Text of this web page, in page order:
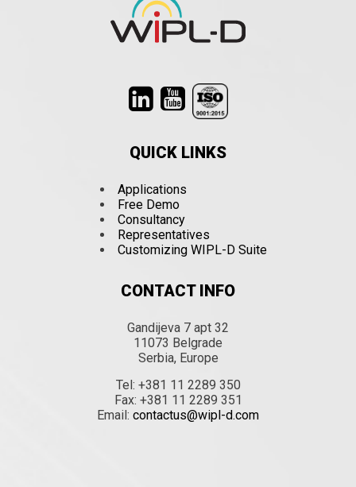
QUICK LINKS
Applications
Free Demo
Consultancy
Representatives
Customizing WIPL-D Suite
CONTACT INFO
Gandijeva 7 apt 32
11073 Belgrade
Serbia, Europe
Tel: +381 11 2289 350
Fax: +381 11 2289 351
Email: contactus@wipl-d.com